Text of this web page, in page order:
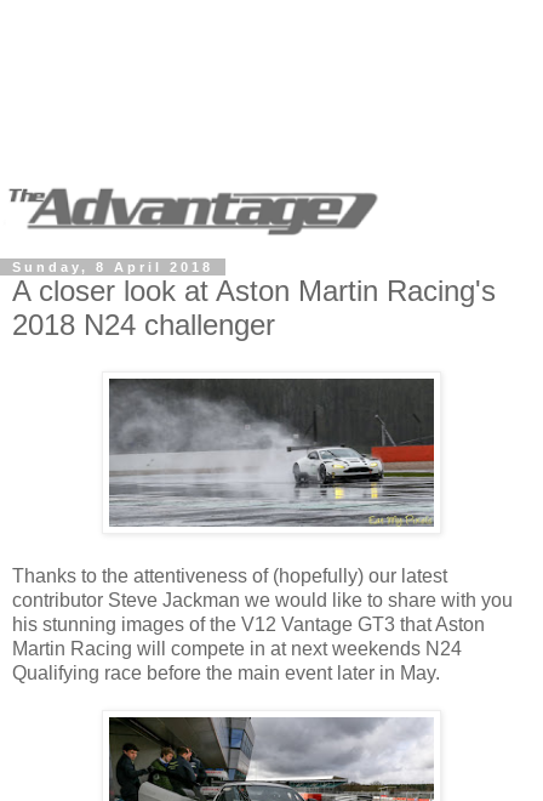
Sunday, 8 April 2018
A closer look at Aston Martin Racing's
2018 N24 challenger
Thanks to the attentiveness of (hopefully) our latest
contributor Steve Jackman we would like to share with you
his stunning images of the V12 Vantage GT3 that Aston
Martin Racing will compete in at next weekends N24
Qualifying race before the main event later in May.